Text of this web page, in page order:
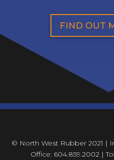
FIND OUT
© North West Rubber 2021 |
Office: 604.859.2002 |